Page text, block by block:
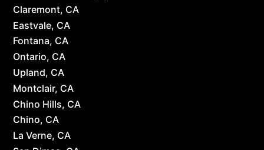
Claremont, CA
Eastvale, CA
Fontana, CA
Ontario, CA
Upland, CA
Montclair, CA
Chino Hills, CA
Chino, CA
La Verne, CA